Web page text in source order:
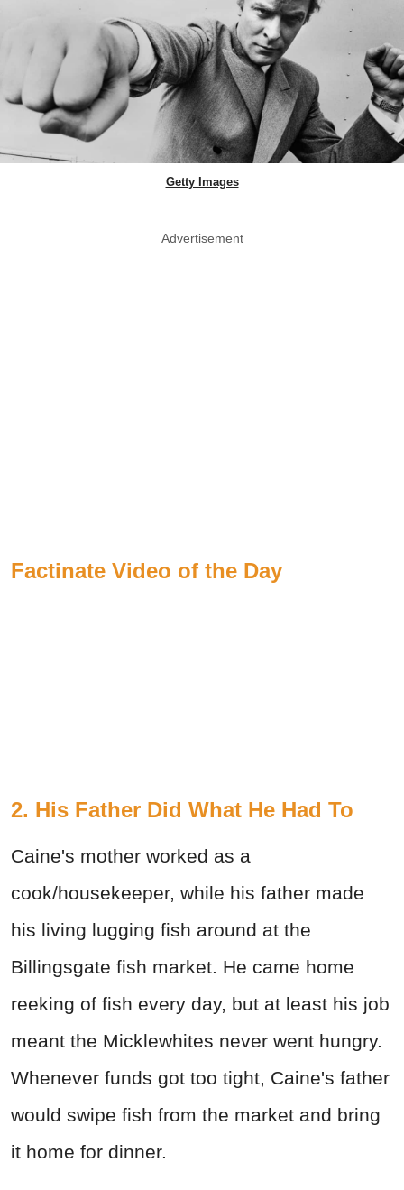
Getty Images
Advertisement
Factinate Video of the Day
2. His Father Did What He Had To
Caine's mother worked as a
cook/housekeeper, while his father made
his living lugging fish around at the
Billingsgate fish market. He came home
reeking of fish every day, but at least his job
meant the Micklewhites never went hungry.
Whenever funds got too tight, Caine's father
would swipe fish from the market and bring
it home for dinner.